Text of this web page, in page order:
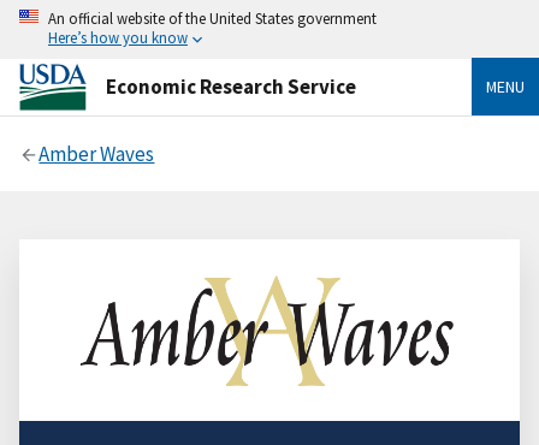
An official website of the United States government
Here’s how you know
Economic Research Service MENU
Amber Waves